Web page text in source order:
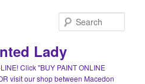
Lady
Click "BUY PAINT ONLINE
visit our shop between Macedon